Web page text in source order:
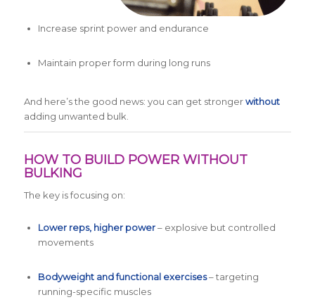
Increase sprint power and endurance
Maintain proper form during long runs
And here’s the good news: you can get strongerwithout
adding unwanted bulk.
HOW TO BUILD POWER WITHOUT
BULKING
The key is focusing on:
Lower reps, higher power– explosive but controlled
movements
Bodyweight and functional exercises– targeting
running-specific muscles